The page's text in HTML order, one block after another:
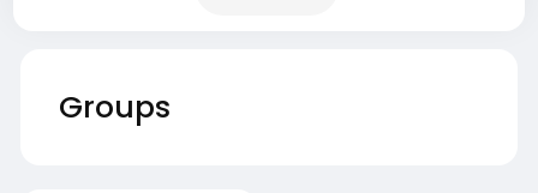
Groups